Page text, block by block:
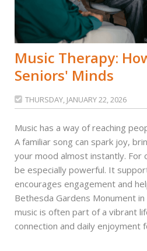
Music Therapy:
Seniors' Minds
 THURSDAY, JANUARY 22, 2026
Music has a way of reaching
A familiar song can spark joy,
your mood almost instantly. For
be especially powerful. It
encourages engagement and
Bethesda Gardens Monument
music is often part of a vibrant
connection and daily enjoyment